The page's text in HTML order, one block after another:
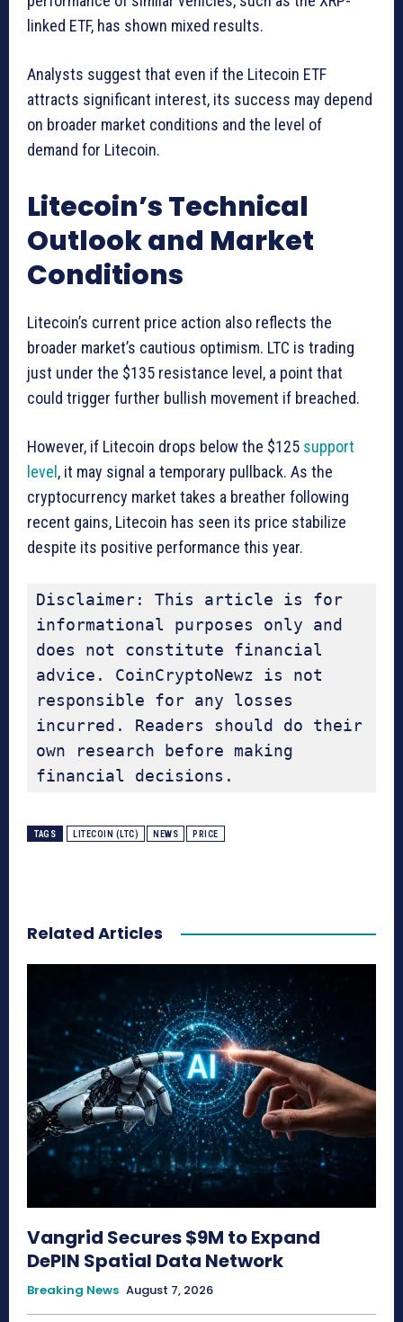
linked ETF, has shown mixed results.
Analysts suggest that even if the Litecoin ETF
attracts significant interest, its success may depend
on broader market conditions and the level of
demand for Litecoin.
Litecoin’s Technical
Outlook and Market
Conditions
Litecoin’s current price action also reflects the
broader market’s cautious optimism. LTC is trading
just under the $135 resistance level, a point that
could trigger further bullish movement if breached.
However, if Litecoin drops below the $125 support
level, it may signal a temporary pullback. As the
cryptocurrency market takes a breather following
recent gains, Litecoin has seen its price stabilize
despite its positive performance this year.
Disclaimer: This article is for
informational purposes only and
does not constitute financial
advice. CoinCryptoNewz is not
responsible for any losses
incurred. Readers should do their
own research before making
financial decisions.
TAGS LITECOIN (LTC) NEWS PRICE
Related Articles
Vangrid Secures $9M to Expand
DePIN Spatial Data Network
Breaking News August 7, 2026